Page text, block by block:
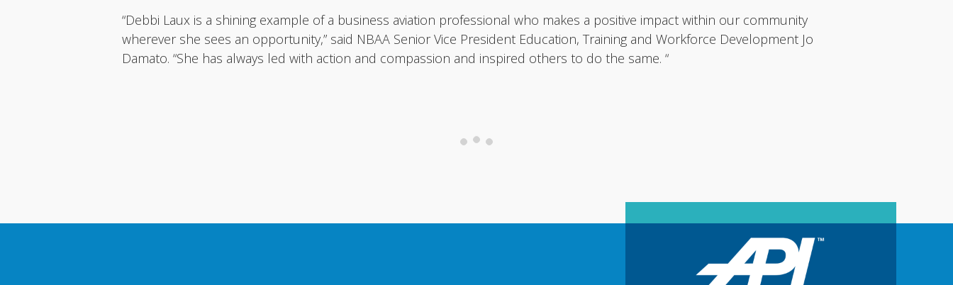
“Debbi Laux is a shining example of a business aviation professional who makes a positive impact within our community
wherever she sees an opportunity,” said NBAA Senior Vice President Education, Training and Workforce Development Jo
Damato. “She has always led with action and compassion and inspired others to do the same. “